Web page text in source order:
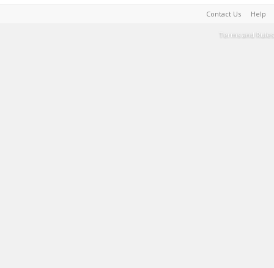
Contact Us Help
Terms and Rules